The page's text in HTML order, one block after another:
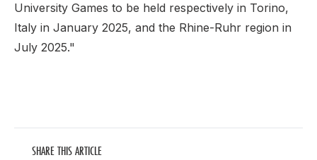
University Games to be held respectively in Torino,
Italy in January 2025, and the Rhine-Ruhr region in
July 2025."
SHARE THIS ARTICLE